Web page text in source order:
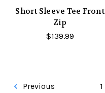
Short Sleeve Tee Front
Zip
$139.99
Previous 1